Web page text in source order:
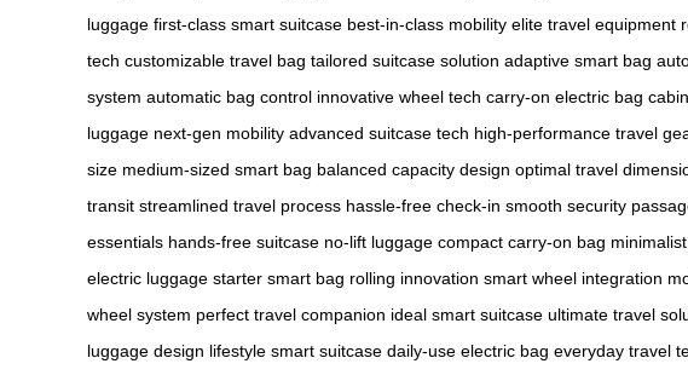
luggage first-class smart suitcase best-in-class mobility elite travel equipment
tech customizable travel bag tailored suitcase solution adaptive smart bag
system automatic bag control innovative wheel tech carry-on electric bag
luggage next-gen mobility advanced suitcase tech high-performance travel
size medium-sized smart bag balanced capacity design optimal travel
transit streamlined travel process hassle-free check-in smooth security
essentials hands-free suitcase no-lift luggage compact carry-on bag
electric luggage starter smart bag rolling innovation smart wheel integration
wheel system perfect travel companion ideal smart suitcase ultimate travel
luggage design lifestyle smart suitcase daily-use electric bag everyday travel